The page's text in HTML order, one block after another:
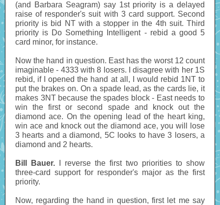
(and Barbara Seagram) say 1st priority is a delayed
raise of responder's suit with 3 card support. Second
priority is bid NT with a stopper in the 4th suit. Third
priority is Do Something Intelligent - rebid a good 5
card minor, for instance.
Now the hand in question. East has the worst 12 count
imaginable - 4333 with 8 losers. I disagree with her 1S
rebid, if I opened the hand at all, I would rebid 1NT to
put the brakes on. On a spade lead, as the cards lie, it
makes 3NT because the spades block - East needs to
win the first or second spade and knock out the
diamond ace. On the opening lead of the heart king,
win ace and knock out the diamond ace, you will lose
3 hearts and a diamond, 5C looks to have 3 losers, a
diamond and 2 hearts.
Bill Bauer. I reverse the first two priorities to show
three-card support for responder's major as the first
priority.
Now, regarding the hand in question, first let me say